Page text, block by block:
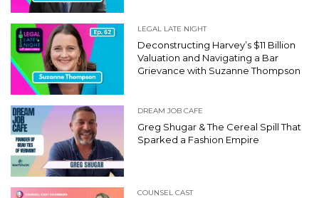
LEGAL LATE NIGHT
Deconstructing Harvey’s $11 Billion
Valuation and Navigating a Bar
Grievance with Suzanne Thompson
DREAM JOB CAFE
Greg Shugar & The Cereal Spill That
Sparked a Fashion Empire
COUNSEL CAST